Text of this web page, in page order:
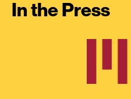
In the Press